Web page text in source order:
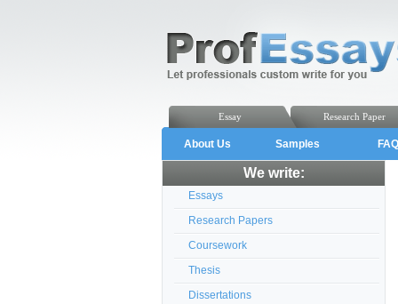
Research Paper
Essay
About Us Samples FAQ
We write:
Essays
Research Papers
Coursework
Thesis
Dissertations